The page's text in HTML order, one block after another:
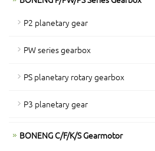
P2 planetary gear
PW series gearbox
PS planetary rotary gearbox
P3 planetary gear
BONENG C/F/K/S Gearmotor